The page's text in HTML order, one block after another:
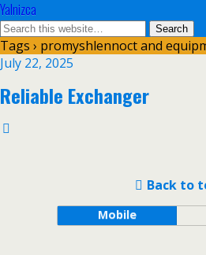
Yalnizca
Tags › promyshlennoct and
July 22, 2025
Reliable Exchanger
Back to
Mobile